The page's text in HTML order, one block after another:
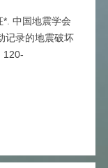
中国地震学会
记录的地震破坏
120-